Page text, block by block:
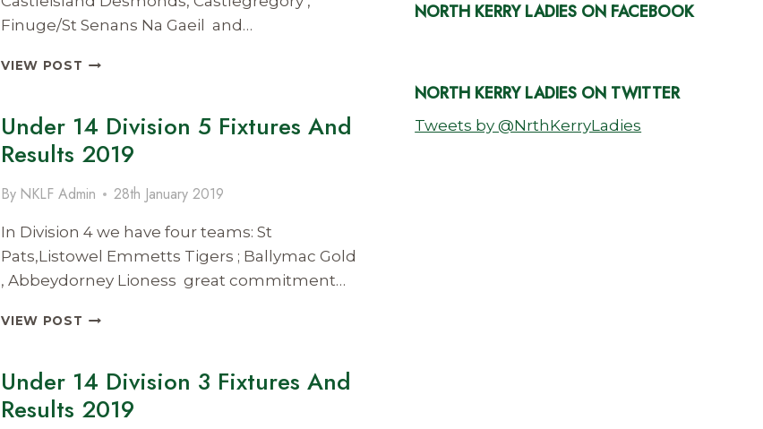
Finuge/St Senans Na Gaeil and…
VIEW POST UNDER
FIXTURES
&
2019
Under 14 Division 5 Fixtures And
Results 2019
By NKLF Admin 28th January 2019
In Division 4 we have four teams: St
Pats,Listowel Emmetts Tigers ; Ballymac Gold
, Abbeydorney Lioness great commitment…
VIEW POST UNDER
FIXTURES
AND
Under 14 Division 3 Fixtures And
Results 2019
NORTH KERRY LADIES ON FACEBOOK
NORTH KERRY LADIES ON TWITTER
Tweets by @NrthKerryLadies